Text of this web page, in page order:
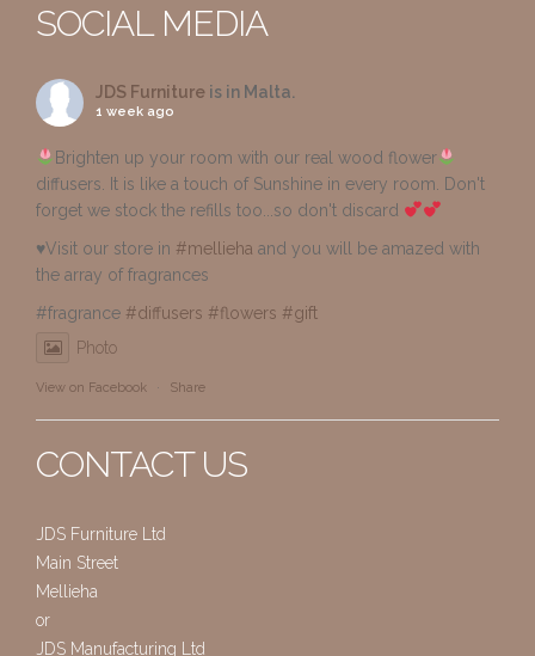
SOCIAL MEDIA
JDS Furniture is in Malta.
1 week ago
Brighten up your room with our real wood flower
diffusers. It is like a touch of Sunshine in every room. Don't
forget we stock the refills too...so don't discard
♥️Visit our store in #mellieha and you will be amazed with
the array of fragrances
#fragrance #diffusers #flowers #gift
Photo
View on Facebook · Share
CONTACT US
JDS Furniture Ltd
Main Street
Mellieha
or
JDS Manufacturing Ltd